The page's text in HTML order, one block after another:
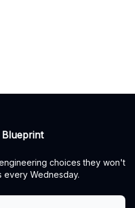
choices they won't
every Wednesday.